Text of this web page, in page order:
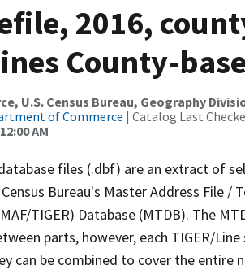
2016,
County-
U.S. Census Bureau, Geography
of Commerce | Catalog Last
AM
files (.dbf) are an extract of
Bureau's Master Address File /
TIGER) Database (MTDB). The
parts, however, each TIGER/
can be combined to cover the entire